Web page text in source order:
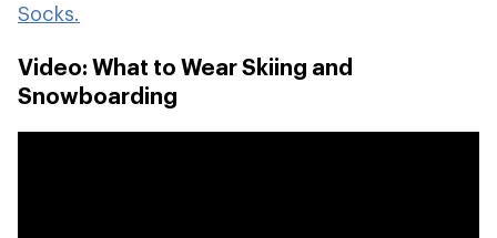
Socks.
Video: What to Wear Skiing and
Snowboarding